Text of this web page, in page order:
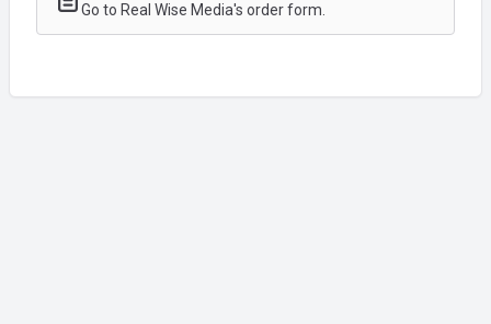
Go to Real Wise Media's order form.